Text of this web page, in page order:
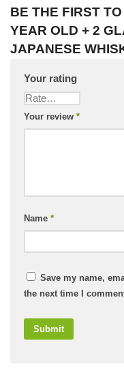
BE THE FIRST
YEAR OLD + 2
JAPANESE
Your rating
Your review *
Name *
Save my name,
the next time I